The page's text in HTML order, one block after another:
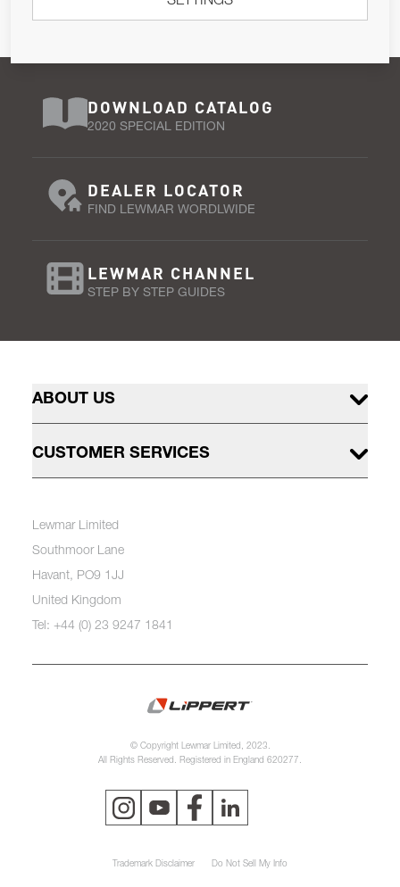
DOWNLOAD CATALOG
2020 SPECIAL EDITION
DEALER LOCATOR
FIND LEWMAR WORDLWIDE
LEWMAR CHANNEL
STEP BY STEP GUIDES
ABOUT US
CUSTOMER SERVICES
Lewmar Limited
Southmoor Lane
Havant, PO9 1JJ
United Kingdom
Tel: +44 (0) 23 9247 1841
© Copyright Lewmar Limited, 2023.
All Rights Reserved. Registered in England 620277.
Trademark Disclaimer Do Not Sell My Info